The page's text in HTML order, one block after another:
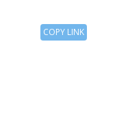
CopyCOPY LINK